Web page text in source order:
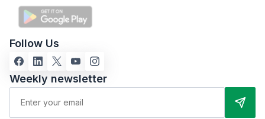
Follow Us
Weekly newsletter